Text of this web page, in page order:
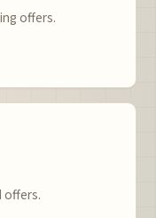
offers.
offers.